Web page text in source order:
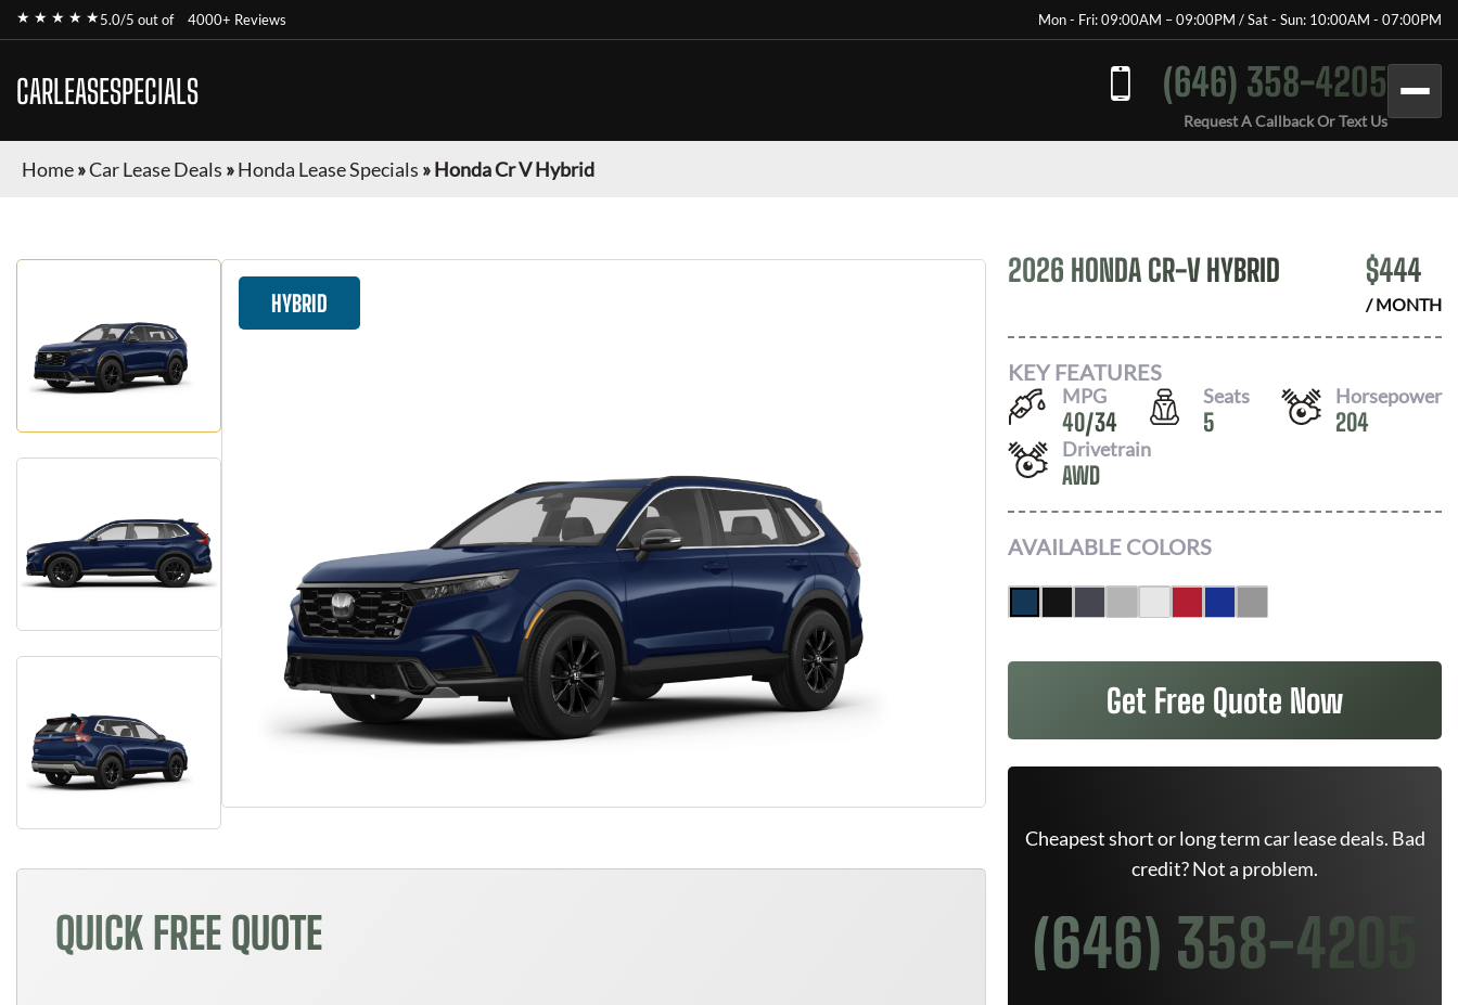
★ ★ ★ ★ ★5.0/5 out of 4000+ Reviews Mon - Fri: 09:00AM – 09:00PM / Sat - Sun: 10:00AM - 07:00PM
CARLEASESPECIALS (646) 358-4205
Request A Callback Or Text Us
Home»Car Lease Deals »Honda Lease Specials »Honda Cr V Hybrid
HYBRID
QUICK FREE QUOTE
2026 HONDA CR-V HYBRID $444
/ MONTH
KEY FEATURES
MPG
40/34
Seats
5
Horsepower
204
Drivetrain
AWD
AVAILABLE COLORS
Get Free Quote Now
Cheapest short or long term car lease deals. Bad
credit? Not a problem.
(646) 358-4205